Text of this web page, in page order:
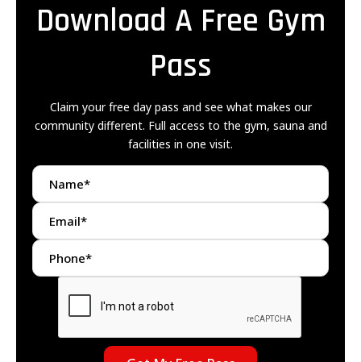
Download A Free Gym
Pass
Claim your free day pass and see what makes our
community different. Full access to the gym, sauna and
facilities in one visit.